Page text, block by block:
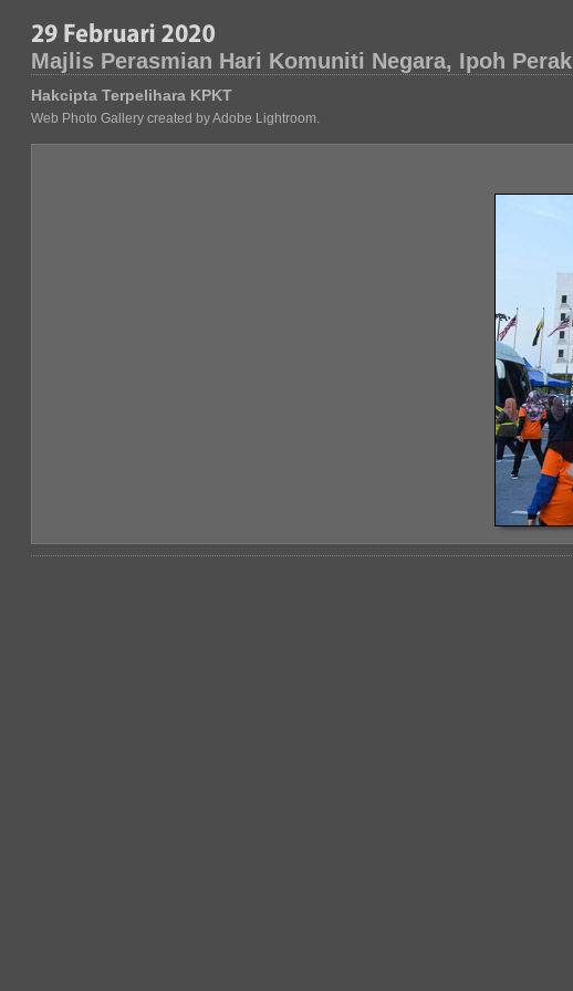
Majlis Perasmian Hari Komuniti Negara, Ipoh Perak
Hakcipta Terpelihara KPKT
Web Photo Gallery created by Adobe Lightroom.